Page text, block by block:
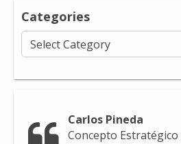
Categories
Categories
Carlos Pineda
Concepto